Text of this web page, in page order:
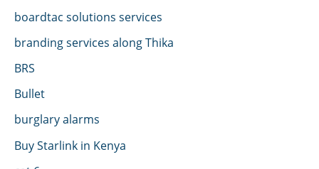
boardtac solutions services
branding services along Thika
BRS
Bullet
burglary alarms
Buy Starlink in Kenya